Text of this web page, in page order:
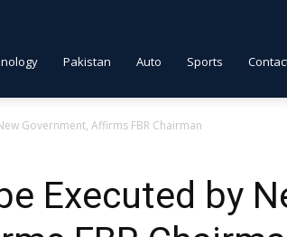
Pakistan Auto Sports
Government, Affirms FBR Chairman
Executed by